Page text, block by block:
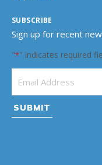
SUBSCRIBE
Sign up for recent
"*" indicates required